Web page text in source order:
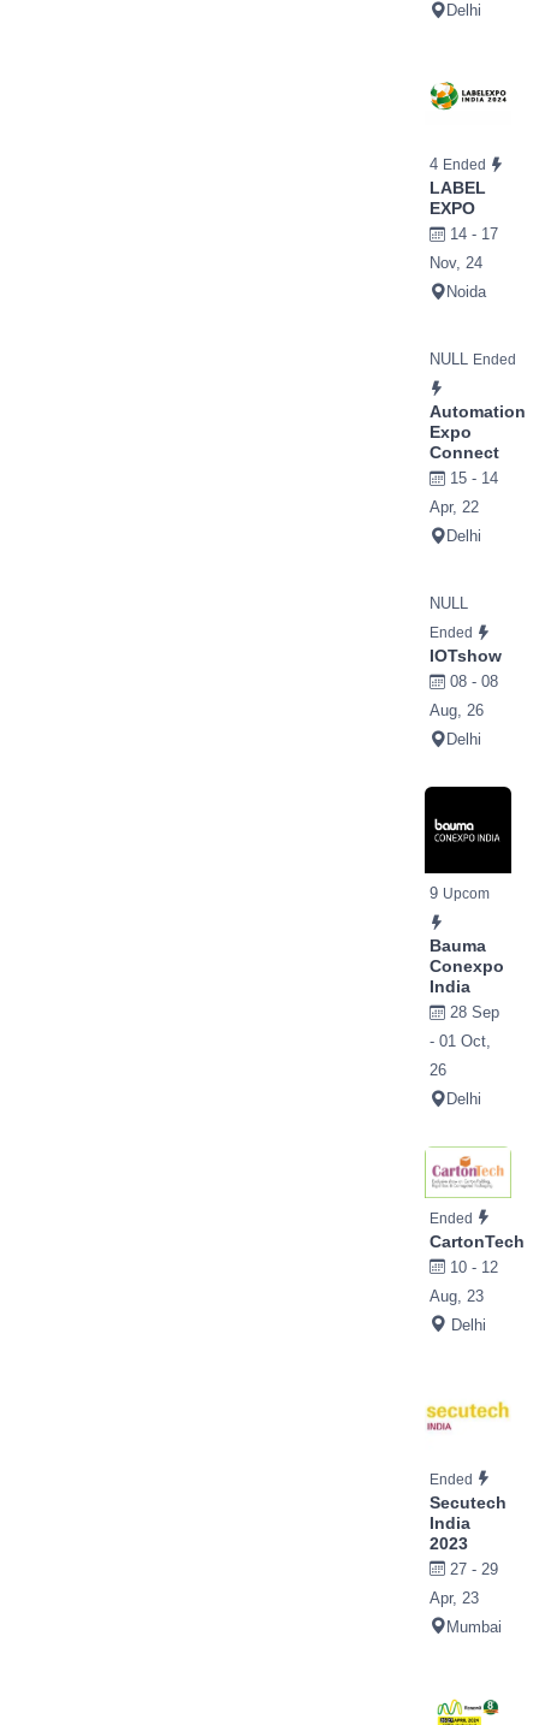
Delhi
4 Ended
LABEL
EXPO
14 - 17
Nov, 24
Noida
NULL Ended
Automation
Expo
Connect
15 - 14
Apr, 22
Delhi
NULL
Ended
IOTshow
08 - 08
Aug, 26
Delhi
9 Upcom
Bauma
Conexpo
India
28 Sep
- 01 Oct,
26
Delhi
Ended
CartonTech
10 - 12
Aug, 23
Delhi
Ended
Secutech
India
2023
27 - 29
Apr, 23
Mumbai